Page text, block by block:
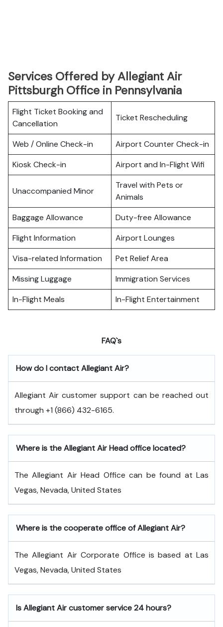
Services Offered by Allegiant Air
Pittsburgh Office in Pennsylvania
Flight Ticket Booking and
Cancellation
Ticket Rescheduling
Web / Online Check-in
Airport Counter Check-in
Kiosk Check-in
Airport and In-Flight Wifi
Unaccompanied Minor
Travel with Pets or
Animals
Baggage Allowance
Duty-free Allowance
Flight Information
Airport Lounges
Visa-related Information
Pet Relief Area
Missing Luggage
Immigration Services
In-Flight Meals
In-Flight Entertainment
FAQ`s
How do I contact Allegiant Air?
Allegiant Air customer support can be reached out
through +1 (866) 432-6165.
Where is the Allegiant Air Head office located?
The Allegiant Air Head Office can be found at Las
Vegas, Nevada, United States
Where is the cooperate office of Allegiant Air?
The Allegiant Air Corporate Office is based at Las
Vegas, Nevada, United States
Is Allegiant Air customer service 24 hours?